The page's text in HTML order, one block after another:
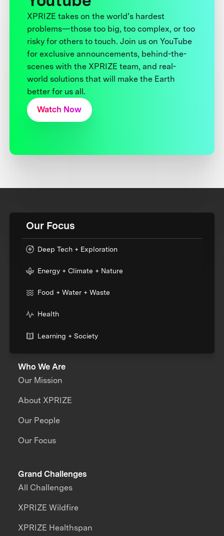
XPRIZE takes on the world’s hardest
problems—those too big, too complex, or too
risky for others to touch. Join us on YouTube
for exclusive announcements, behind-the-
scenes with the XPRIZE team, and real-
world solutions that will make the Earth
better for us all.
Watch Now
Our Focus
Deep Tech + Exploration
Energy + Climate + Nature
Food + Water + Waste
Health
Learning + Society
Who We Are
Our Mission
About XPRIZE
Our People
Our Focus
Grand Challenges
All Challenges
XPRIZE Wildfire
XPRIZE Healthspan